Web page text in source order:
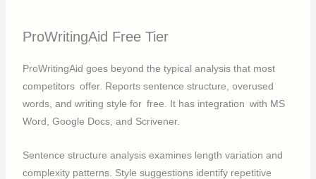
ProWritingAid Free Tier
ProWritingAid goes beyond the typical analysis that most
competitors offer. Reports sentence structure, overused
words, and writing style for free. It has integration with MS
Word, Google Docs, and Scrivener.
Sentence structure analysis examines length variation and
complexity patterns. Style suggestions identify repetitive